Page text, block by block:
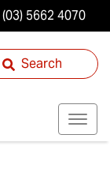
(03) 5662 4070
Search